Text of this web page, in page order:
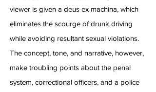
viewer is given a deus ex machina, which
eliminates the scourge of drunk driving
while avoiding resultant sexual violations.
The concept, tone, and narrative, however,
make troubling points about the penal
system, correctional officers, and a police